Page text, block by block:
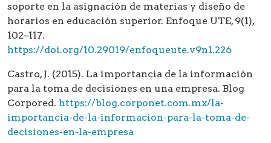
soporte en la asignación de materias y diseño de
horarios en educación superior. Enfoque UTE, 9(1),
102–117.
https://doi.org/10.29019/enfoqueute.v9n1.226
Castro, J. (2015). La importancia de la información
para la toma de decisiones en una empresa. Blog
Corpored. https://blog.corponet.com.mx/la-
importancia-de-la-informacion-para-la-toma-de-
decisiones-en-la-empresa